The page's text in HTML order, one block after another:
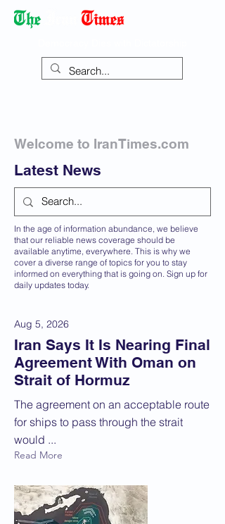
Welcome to IranTimes.com
Latest News
In the age of information abundance, we believe
that our reliable news coverage should be
available anytime, everywhere. This is why we
cover a diverse range of topics for you to stay
informed on everything that is going on. Sign up for
daily updates today.
Aug 5, 2026
Iran Says It Is Nearing Final
Agreement With Oman on
Strait of Hormuz
The agreement on an acceptable route
for ships to pass through the strait
would ...
Read More